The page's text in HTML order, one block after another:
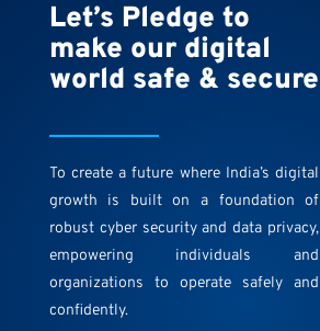
Let’s Pledge to
make our digital
world safe & secure
To create a future where India’s digital
growth is built on a foundation of
robust cyber security and data privacy,
empowering individuals and
organizations to operate safely and
confidently.